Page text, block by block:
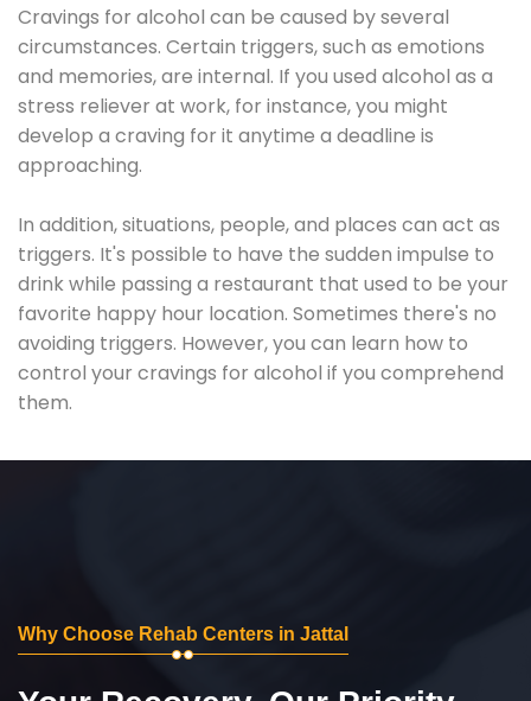
Cravings for alcohol can be caused by several
circumstances. Certain triggers, such as emotions
and memories, are internal. If you used alcohol as a
stress reliever at work, for instance, you might
develop a craving for it anytime a deadline is
approaching.
In addition, situations, people, and places can act as
triggers. It's possible to have the sudden impulse to
drink while passing a restaurant that used to be your
favorite happy hour location. Sometimes there's no
avoiding triggers. However, you can learn how to
control your cravings for alcohol if you comprehend
them.
Why Choose Rehab Centers in Jattal